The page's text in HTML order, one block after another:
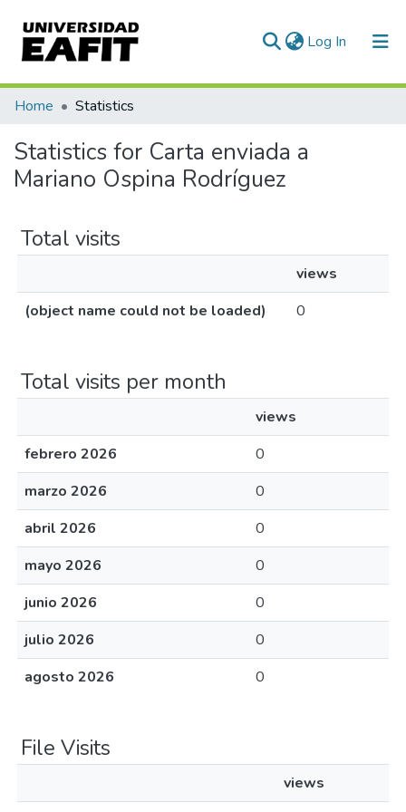
Log In (current)
Communities & Collections
All of DSpace
Home Statistics
Statistics for Carta enviada a
Mariano Ospina Rodríguez
Total visits
views
(object name could not be loaded)
0
Total visits per month
views
febrero 2026
0
marzo 2026
0
abril 2026
0
mayo 2026
0
junio 2026
0
julio 2026
0
agosto 2026
0
File Visits
views